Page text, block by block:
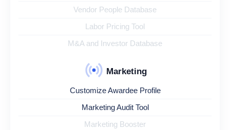
Vendor People Database
Labor Pricing Tool
M&A and Investor Database
Marketing
Customize Awardee Profile
Marketing Audit Tool
Marketing Booster